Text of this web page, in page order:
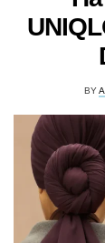
BY